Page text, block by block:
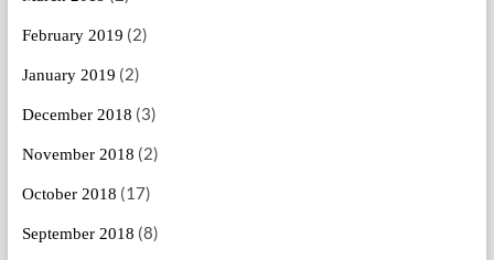
February 2019 (2)
January 2019 (2)
December 2018 (3)
November 2018 (2)
October 2018 (17)
September 2018 (8)